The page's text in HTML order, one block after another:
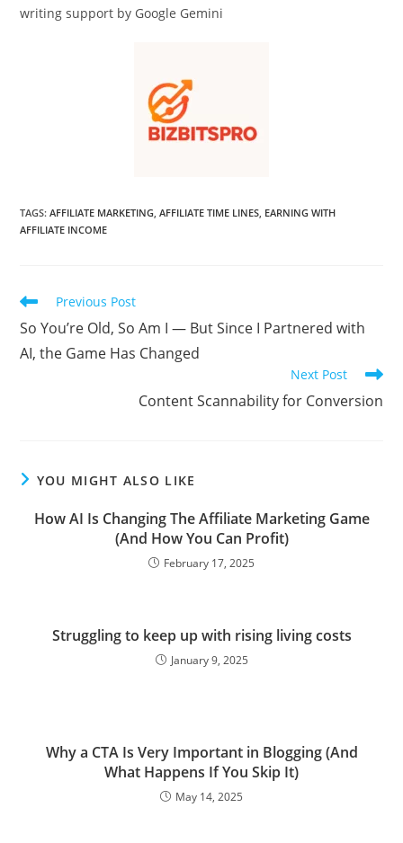
writing support by Google Gemini
TAGS:AFFILIATE MARKETING, AFFILIATE TIME LINES, EARNING WITH
AFFILIATE INCOME
Read
articles
Previous Post
So You’re Old, So Am I — But Since I Partnered with
AI, the Game Has Changed
Next Post
Content Scannability for Conversion
YOU MIGHT ALSO LIKE
How AI Is Changing The Affiliate Marketing Game
(And How You Can Profit)
February 17, 2025
Struggling to keep up with rising living costs
January 9, 2025
Why a CTA Is Very Important in Blogging (And
What Happens If You Skip It)
May 14, 2025